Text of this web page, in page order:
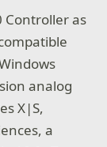
Controller as
analog
X|S,
a